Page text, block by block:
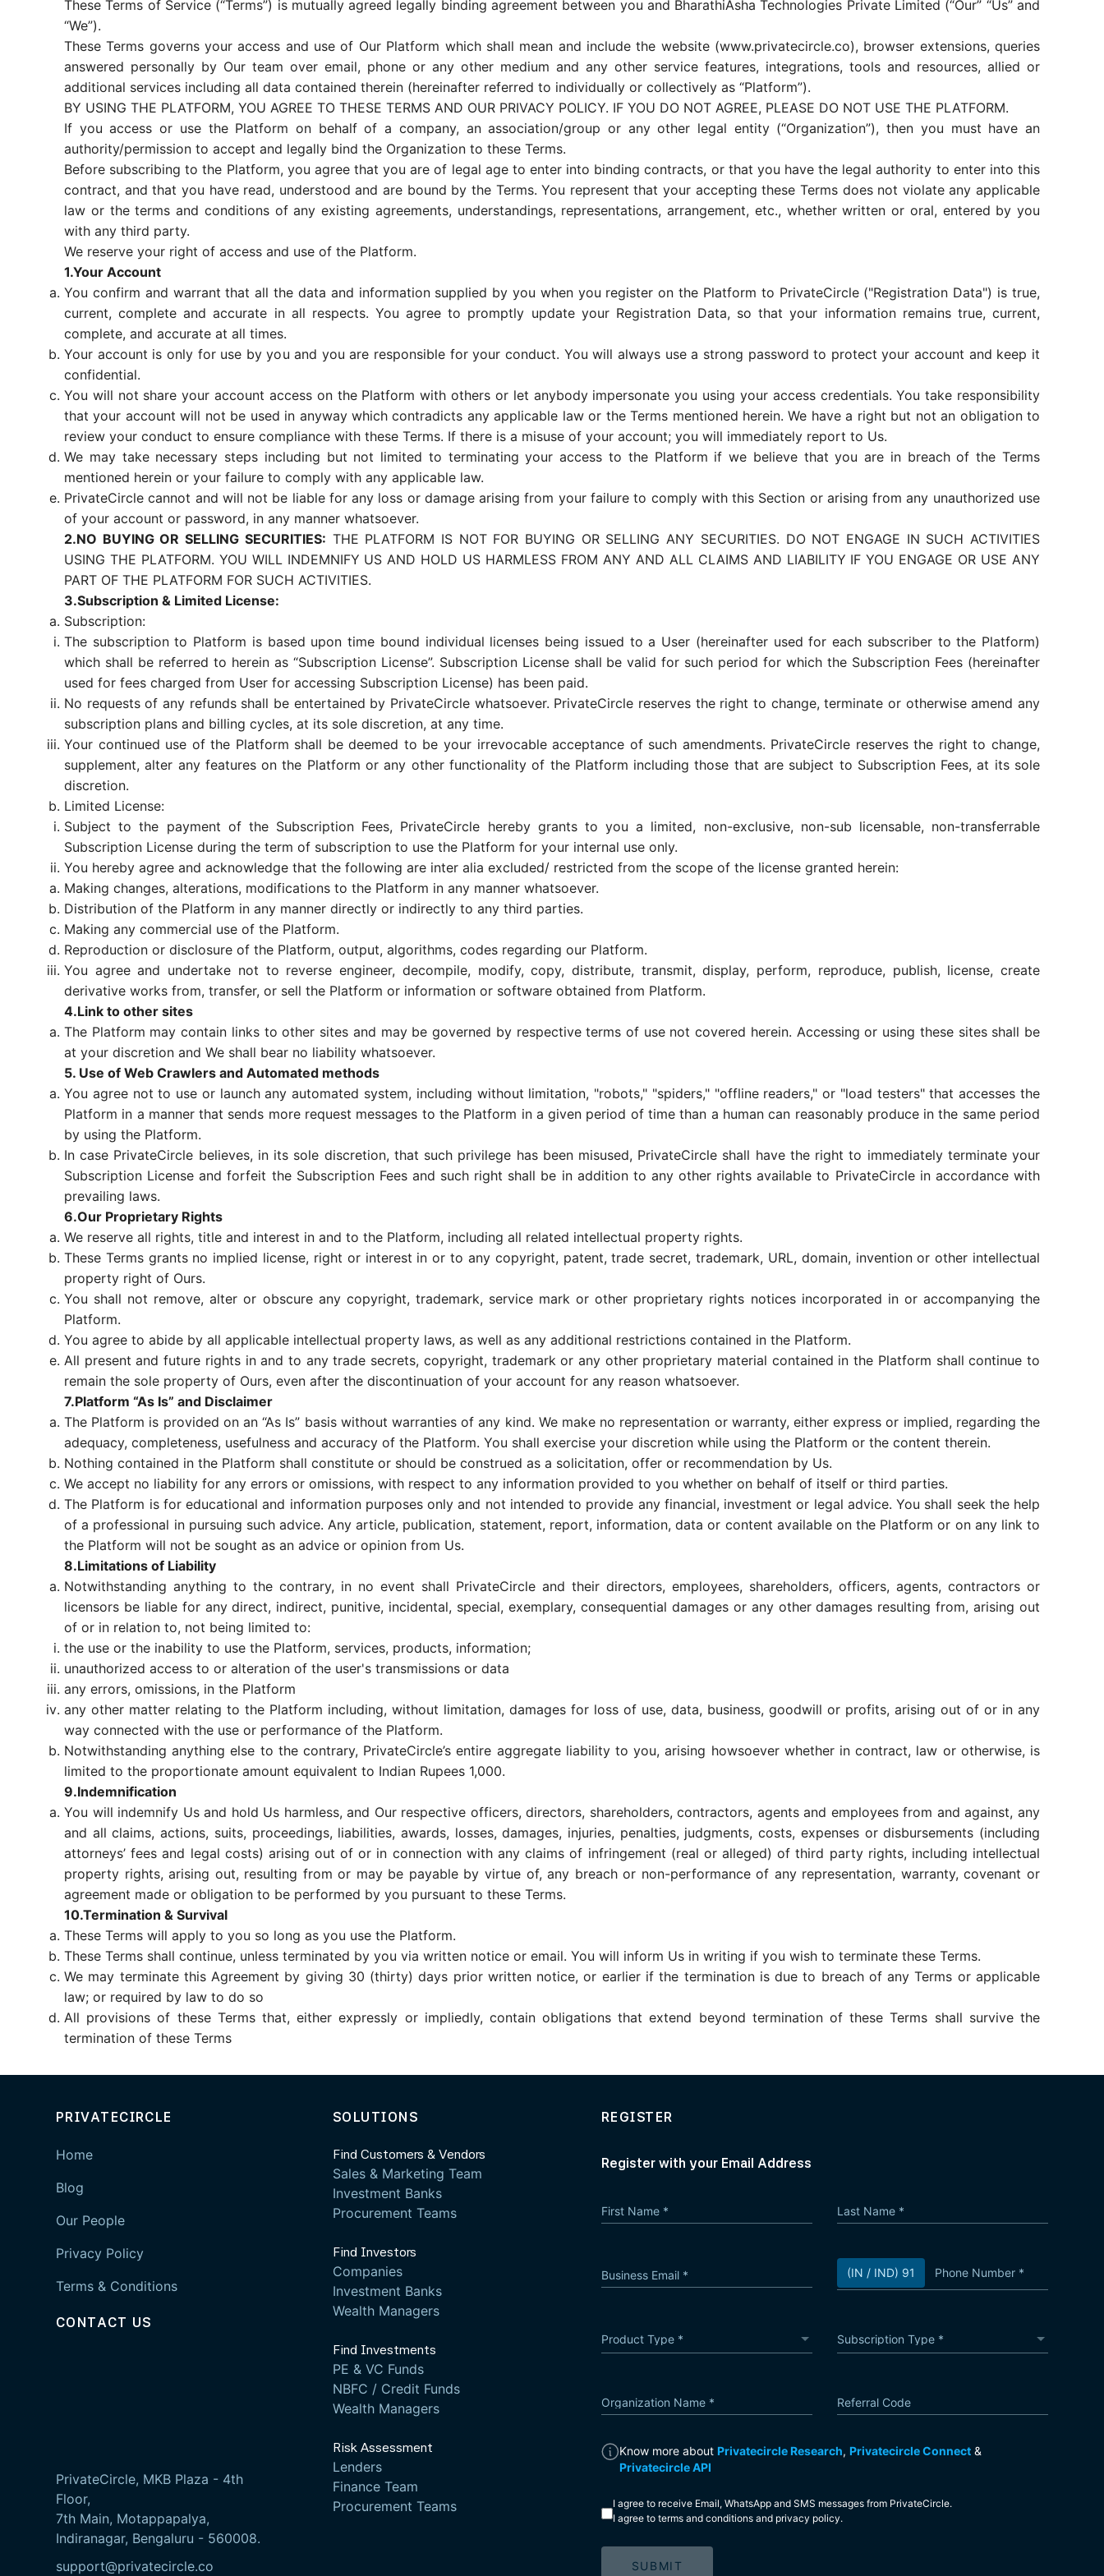
These Terms of Service (“Terms”) is mutually agreed legally binding agreement between you and BharathiAsha Technologies Private Limited (“Our” “Us” and
“We”).
These Terms governs your access and use of Our Platform which shall mean and include the website (www.privatecircle.co), browser extensions, queries
answered personally by Our team over email, phone or any other medium and any other service features, integrations, tools and resources, allied or
additional services including all data contained therein (hereinafter referred to individually or collectively as “Platform”).
BY USING THE PLATFORM, YOU AGREE TO THESE TERMS AND OUR PRIVACY POLICY. IF YOU DO NOT AGREE, PLEASE DO NOT USE THE PLATFORM.
If you access or use the Platform on behalf of a company, an association/group or any other legal entity (“Organization”), then you must have an
authority/permission to accept and legally bind the Organization to these Terms.
Before subscribing to the Platform, you agree that you are of legal age to enter into binding contracts, or that you have the legal authority to enter into this
contract, and that you have read, understood and are bound by the Terms. You represent that your accepting these Terms does not violate any applicable
law or the terms and conditions of any existing agreements, understandings, representations, arrangement, etc., whether written or oral, entered by you
with any third party.
We reserve your right of access and use of the Platform.
1.Your Account
You confirm and warrant that all the data and information supplied by you when you register on the Platform to PrivateCircle ("Registration Data") is true,
current, complete and accurate in all respects. You agree to promptly update your Registration Data, so that your information remains true, current,
complete, and accurate at all times.
Your account is only for use by you and you are responsible for your conduct. You will always use a strong password to protect your account and keep it
confidential.
You will not share your account access on the Platform with others or let anybody impersonate you using your access credentials. You take responsibility
that your account will not be used in anyway which contradicts any applicable law or the Terms mentioned herein. We have a right but not an obligation to
review your conduct to ensure compliance with these Terms. If there is a misuse of your account; you will immediately report to Us.
We may take necessary steps including but not limited to terminating your access to the Platform if we believe that you are in breach of the Terms
mentioned herein or your failure to comply with any applicable law.
PrivateCircle cannot and will not be liable for any loss or damage arising from your failure to comply with this Section or arising from any unauthorized use
of your account or password, in any manner whatsoever.
2.NO BUYING OR SELLING SECURITIES: THE PLATFORM IS NOT FOR BUYING OR SELLING ANY SECURITIES. DO NOT ENGAGE IN SUCH ACTIVITIES
USING THE PLATFORM. YOU WILL INDEMNIFY US AND HOLD US HARMLESS FROM ANY AND ALL CLAIMS AND LIABILITY IF YOU ENGAGE OR USE ANY
PART OF THE PLATFORM FOR SUCH ACTIVITIES.
3.Subscription & Limited License:
Subscription:
The subscription to Platform is based upon time bound individual licenses being issued to a User (hereinafter used for each subscriber to the Platform)
which shall be referred to herein as “Subscription License”. Subscription License shall be valid for such period for which the Subscription Fees (hereinafter
used for fees charged from User for accessing Subscription License) has been paid.
No requests of any refunds shall be entertained by PrivateCircle whatsoever. PrivateCircle reserves the right to change, terminate or otherwise amend any
subscription plans and billing cycles, at its sole discretion, at any time.
Your continued use of the Platform shall be deemed to be your irrevocable acceptance of such amendments. PrivateCircle reserves the right to change,
supplement, alter any features on the Platform or any other functionality of the Platform including those that are subject to Subscription Fees, at its sole
discretion.
Limited License:
Subject to the payment of the Subscription Fees, PrivateCircle hereby grants to you a limited, non-exclusive, non-sub licensable, non-transferrable
Subscription License during the term of subscription to use the Platform for your internal use only.
You hereby agree and acknowledge that the following are inter alia excluded/ restricted from the scope of the license granted herein:
Making changes, alterations, modifications to the Platform in any manner whatsoever.
Distribution of the Platform in any manner directly or indirectly to any third parties.
Making any commercial use of the Platform.
Reproduction or disclosure of the Platform, output, algorithms, codes regarding our Platform.
You agree and undertake not to reverse engineer, decompile, modify, copy, distribute, transmit, display, perform, reproduce, publish, license, create
derivative works from, transfer, or sell the Platform or information or software obtained from Platform.
4.Link to other sites
The Platform may contain links to other sites and may be governed by respective terms of use not covered herein. Accessing or using these sites shall be
at your discretion and We shall bear no liability whatsoever.
5. Use of Web Crawlers and Automated methods
You agree not to use or launch any automated system, including without limitation, "robots," "spiders," "offline readers," or "load testers" that accesses the
Platform in a manner that sends more request messages to the Platform in a given period of time than a human can reasonably produce in the same period
by using the Platform.
In case PrivateCircle believes, in its sole discretion, that such privilege has been misused, PrivateCircle shall have the right to immediately terminate your
Subscription License and forfeit the Subscription Fees and such right shall be in addition to any other rights available to PrivateCircle in accordance with
prevailing laws.
6.Our Proprietary Rights
We reserve all rights, title and interest in and to the Platform, including all related intellectual property rights.
These Terms grants no implied license, right or interest in or to any copyright, patent, trade secret, trademark, URL, domain, invention or other intellectual
property right of Ours.
You shall not remove, alter or obscure any copyright, trademark, service mark or other proprietary rights notices incorporated in or accompanying the
Platform.
You agree to abide by all applicable intellectual property laws, as well as any additional restrictions contained in the Platform.
All present and future rights in and to any trade secrets, copyright, trademark or any other proprietary material contained in the Platform shall continue to
remain the sole property of Ours, even after the discontinuation of your account for any reason whatsoever.
7.Platform “As Is” and Disclaimer
The Platform is provided on an “As Is” basis without warranties of any kind. We make no representation or warranty, either express or implied, regarding the
adequacy, completeness, usefulness and accuracy of the Platform. You shall exercise your discretion while using the Platform or the content therein.
Nothing contained in the Platform shall constitute or should be construed as a solicitation, offer or recommendation by Us.
We accept no liability for any errors or omissions, with respect to any information provided to you whether on behalf of itself or third parties.
The Platform is for educational and information purposes only and not intended to provide any financial, investment or legal advice. You shall seek the help
of a professional in pursuing such advice. Any article, publication, statement, report, information, data or content available on the Platform or on any link to
the Platform will not be sought as an advice or opinion from Us.
8.Limitations of Liability
Notwithstanding anything to the contrary, in no event shall PrivateCircle and their directors, employees, shareholders, officers, agents, contractors or
licensors be liable for any direct, indirect, punitive, incidental, special, exemplary, consequential damages or any other damages resulting from, arising out
of or in relation to, not being limited to:
the use or the inability to use the Platform, services, products, information;
unauthorized access to or alteration of the user's transmissions or data
any errors, omissions, in the Platform
any other matter relating to the Platform including, without limitation, damages for loss of use, data, business, goodwill or profits, arising out of or in any
way connected with the use or performance of the Platform.
Notwithstanding anything else to the contrary, PrivateCircle’s entire aggregate liability to you, arising howsoever whether in contract, law or otherwise, is
limited to the proportionate amount equivalent to Indian Rupees 1,000.
9.Indemnification
You will indemnify Us and hold Us harmless, and Our respective officers, directors, shareholders, contractors, agents and employees from and against, any
and all claims, actions, suits, proceedings, liabilities, awards, losses, damages, injuries, penalties, judgments, costs, expenses or disbursements (including
attorneys’ fees and legal costs) arising out of or in connection with any claims of infringement (real or alleged) of third party rights, including intellectual
property rights, arising out, resulting from or may be payable by virtue of, any breach or non-performance of any representation, warranty, covenant or
agreement made or obligation to be performed by you pursuant to these Terms.
10.Termination & Survival
These Terms will apply to you so long as you use the Platform.
These Terms shall continue, unless terminated by you via written notice or email. You will inform Us in writing if you wish to terminate these Terms.
We may terminate this Agreement by giving 30 (thirty) days prior written notice, or earlier if the termination is due to breach of any Terms or applicable
law; or required by law to do so
All provisions of these Terms that, either expressly or impliedly, contain obligations that extend beyond termination of these Terms shall survive the
termination of these Terms
PRIVATECIRCLE
Home
Blog
Our People
Privacy Policy
Terms & Conditions
CONTACT US
PrivateCircle, MKB Plaza - 4th
Floor,
7th Main, Motappapalya,
Indiranagar, Bengaluru - 560008.
support@privatecircle.co
SOLUTIONS
Find Customers & Vendors
Sales & Marketing Team
Investment Banks
Procurement Teams
Find Investors
Companies
Investment Banks
Wealth Managers
Find Investments
PE & VC Funds
NBFC / Credit Funds
Wealth Managers
Risk Assessment
Lenders
Finance Team
Procurement Teams
REGISTER
Register with your Email Address
First Name * Last Name *
Business Email * (IN / IND) 91 Phone Number *
Product Type
Product Type * Subscription Type
Subscription Type *
Organization Name * Referral Code
Know more about Privatecircle Research, Privatecircle Connect &
Privatecircle API
I agree to receive Email, WhatsApp and SMS messages from PrivateCircle.
I agree to terms and conditions and privacy policy.
SUBMIT